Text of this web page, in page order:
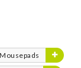
Mousepads